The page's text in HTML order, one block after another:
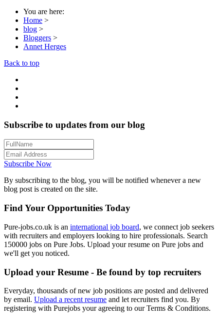
You are here:
Home >
blog >
Bloggers >
Annet Herges
Back to top
Subscribe to updates from our blog
Subscribe Now
By subscribing to the blog, you will be notified whenever a new
blog post is created on the site.
Find Your Opportunities Today
Pure-jobs.co.uk is an international job board, we connect job seekers
with recruiters and employers looking to hire professionals. Search
150000 jobs on Pure Jobs. Upload your resume on Pure jobs and
we'll get you noticed.
Upload your Resume - Be found by top recruiters
Everyday, thousands of new job positions are posted and delivered
by email. Upload a recent resume and let recruiters find you. By
registering with Purejobs your agreeing to our Terms & Conditions.